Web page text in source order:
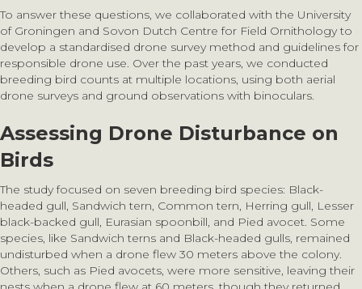
To answer these questions, we collaborated with the University
of Groningen and Sovon Dutch Centre for Field Ornithology to
develop a standardised drone survey method and guidelines for
responsible drone use. Over the past years, we conducted
breeding bird counts at multiple locations, using both aerial
drone surveys and ground observations with binoculars.
Assessing Drone Disturbance on
Birds
The study focused on seven breeding bird species: Black-
headed gull, Sandwich tern, Common tern, Herring gull, Lesser
black-backed gull, Eurasian spoonbill, and Pied avocet. Some
species, like Sandwich terns and Black-headed gulls, remained
undisturbed when a drone flew 30 meters above the colony.
Others, such as Pied avocets, were more sensitive, leaving their